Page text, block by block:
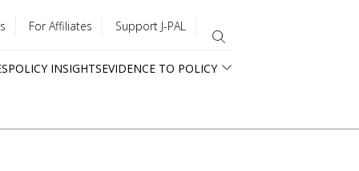
For Affiliates Support J-PAL
POLICY INSIGHTSEVIDENCE TO POLICY